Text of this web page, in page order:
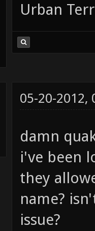
Urban
05-20-2012,
damn
i've been
they
name?
issue?